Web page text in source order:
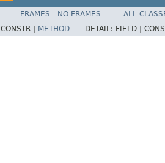
FRAMES NO FRAMES
ALL
CONSTR | METHOD DETAIL: FIELD |